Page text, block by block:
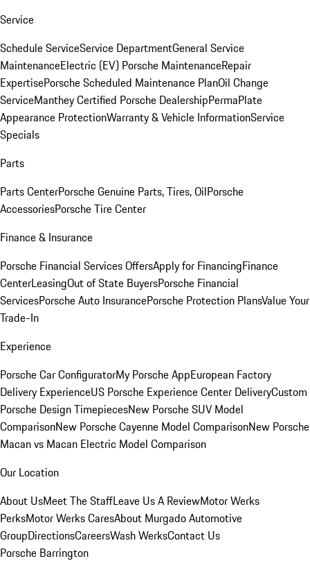
Service
Schedule ServiceService DepartmentGeneral Service
MaintenanceElectric (EV) Porsche MaintenanceRepair
ExpertisePorsche Scheduled Maintenance PlanOil Change
ServiceManthey Certified Porsche DealershipPermaPlate
Appearance ProtectionWarranty & Vehicle InformationService
Specials
Parts
Parts CenterPorsche Genuine Parts, Tires, OilPorsche
AccessoriesPorsche Tire Center
Finance & Insurance
Porsche Financial Services OffersApply for FinancingFinance
CenterLeasingOut of State BuyersPorsche Financial
ServicesPorsche Auto InsurancePorsche Protection PlansValue Your
Trade-In
Experience
Porsche Car ConfiguratorMy Porsche AppEuropean Factory
Delivery ExperienceUS Porsche Experience Center DeliveryCustom
Porsche Design TimepiecesNew Porsche SUV Model
ComparisonNew Porsche Cayenne Model ComparisonNew Porsche
Macan vs Macan Electric Model Comparison
Our Location
About UsMeet The StaffLeave Us A ReviewMotor Werks
PerksMotor Werks CaresAbout Murgado Automotive
GroupDirectionsCareersWash WerksContact Us
Porsche Barrington